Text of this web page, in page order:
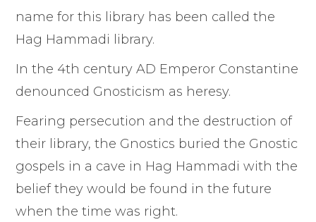
name for this library has been called the
Hag Hammadi library.
In the 4th century AD Emperor Constantine
denounced Gnosticism as heresy.
Fearing persecution and the destruction of
their library, the Gnostics buried the Gnostic
gospels in a cave in Hag Hammadi with the
belief they would be found in the future
when the time was right.